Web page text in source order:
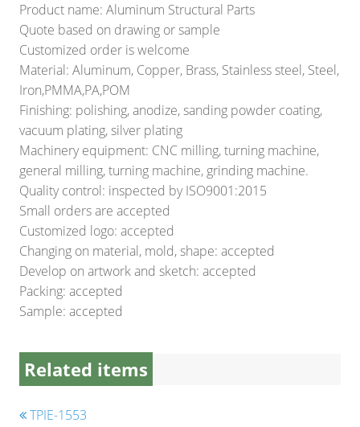
Product name: Aluminum Structural Parts
Quote based on drawing or sample
Customized order is welcome
Material: Aluminum, Copper, Brass, Stainless steel, Steel,
Iron,PMMA,PA,POM
Finishing: polishing, anodize, sanding powder coating,
vacuum plating, silver plating
Machinery equipment: CNC milling, turning machine,
general milling, turning machine, grinding machine.
Quality control: inspected by ISO9001:2015
Small orders are accepted
Customized logo: accepted
Changing on material, mold, shape: accepted
Develop on artwork and sketch: accepted
Packing: accepted
Sample: accepted
Related items
TPIE-1553